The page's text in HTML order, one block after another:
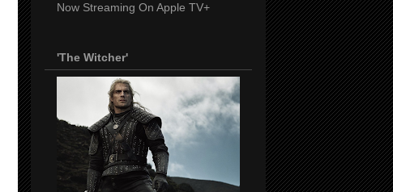
Now Streaming On Apple TV+
'The Witcher'